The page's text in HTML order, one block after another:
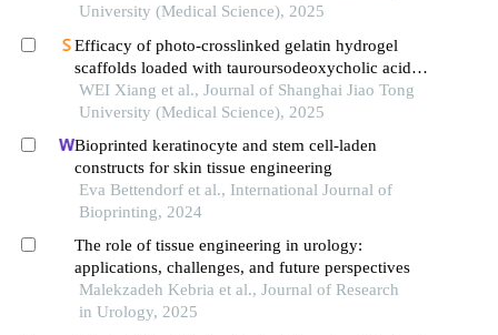
University (Medical Science), 2025
Efficacy of photo-crosslinked gelatin hydrogel
scaffolds loaded with tauroursodeoxycholic acid
on knee cartilage defect repair in a rabbit model
WEI Xiang et al., Journal of Shanghai Jiao Tong
University (Medical Science), 2025
Bioprinted keratinocyte and stem cell-laden
constructs for skin tissue engineering
Eva Bettendorf et al., International Journal of
Bioprinting, 2024
The role of tissue engineering in urology:
applications, challenges, and future perspectives
Malekzadeh Kebria et al., Journal of Research
in Urology, 2025